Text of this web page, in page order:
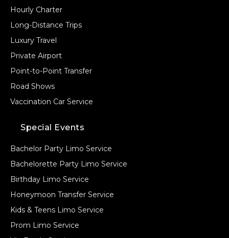
Hourly Charter
Long-Distance Trips
Luxury Travel
Private Airport
Point-to-Point Transfer
Road Shows
Vaccination Car Service
Special Events
Bachelor Party Limo Service
Bachelorette Party Limo Service
Birthday Limo Service
Honeymoon Transfer Service
Kids & Teens Limo Service
Prom Limo Service